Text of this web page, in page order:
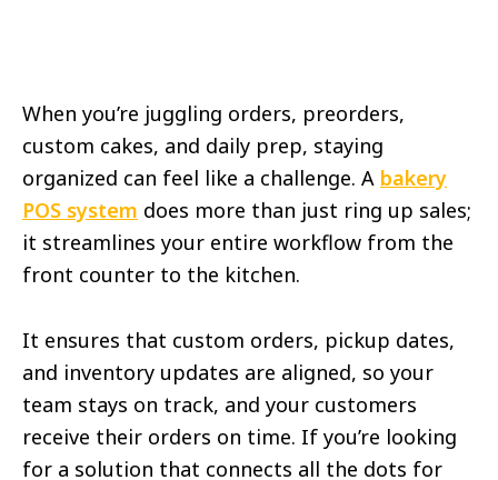
When you’re juggling orders, preorders,
custom cakes, and daily prep, staying
organized can feel like a challenge. A bakery
POS system does more than just ring up sales;
it streamlines your entire workflow from the
front counter to the kitchen.
It ensures that custom orders, pickup dates,
and inventory updates are aligned, so your
team stays on track, and your customers
receive their orders on time. If you’re looking
for a solution that connects all the dots for